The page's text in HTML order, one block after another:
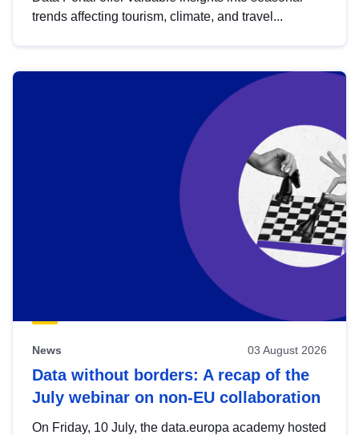
trends affecting tourism, climate, and travel...
News 03 August 2026
Data without borders: A recap of the
July webinar on non-EU collaboration
On Friday, 10 July, the data.europa academy hosted